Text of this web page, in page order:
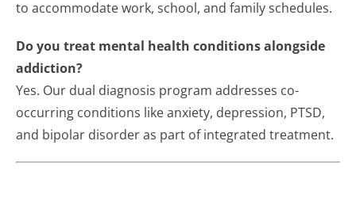
to accommodate work, school, and family schedules.
Do you treat mental health conditions alongside
addiction?
Yes. Our dual diagnosis program addresses co-
occurring conditions like anxiety, depression, PTSD,
and bipolar disorder as part of integrated treatment.